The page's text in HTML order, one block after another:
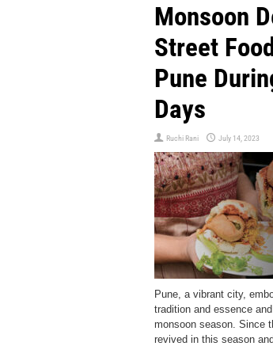
Monsoon
Street
Pune
Days
Ruchi Rani July 14, 2023
Pune, a vibrant city,
tradition and essence
monsoon season. Since
revived in this season